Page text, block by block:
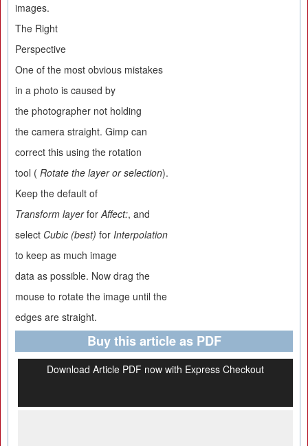
images.
The Right
Perspective
One of the most obvious mistakes
in a photo is caused by
the photographer not holding
the camera straight. Gimp can
correct this using the rotation
tool ( Rotate the layer or selection).
Keep the default of
Transform layerforAffect:, and
select Cubic (best) for Interpolation
to keep as much image
data as possible. Now drag the
mouse to rotate the image until the
edges are straight.
Buy this article as PDF
Download Article PDF now with Express Checkout